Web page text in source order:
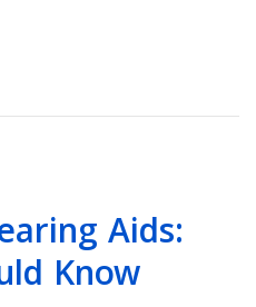
Aids:
Know